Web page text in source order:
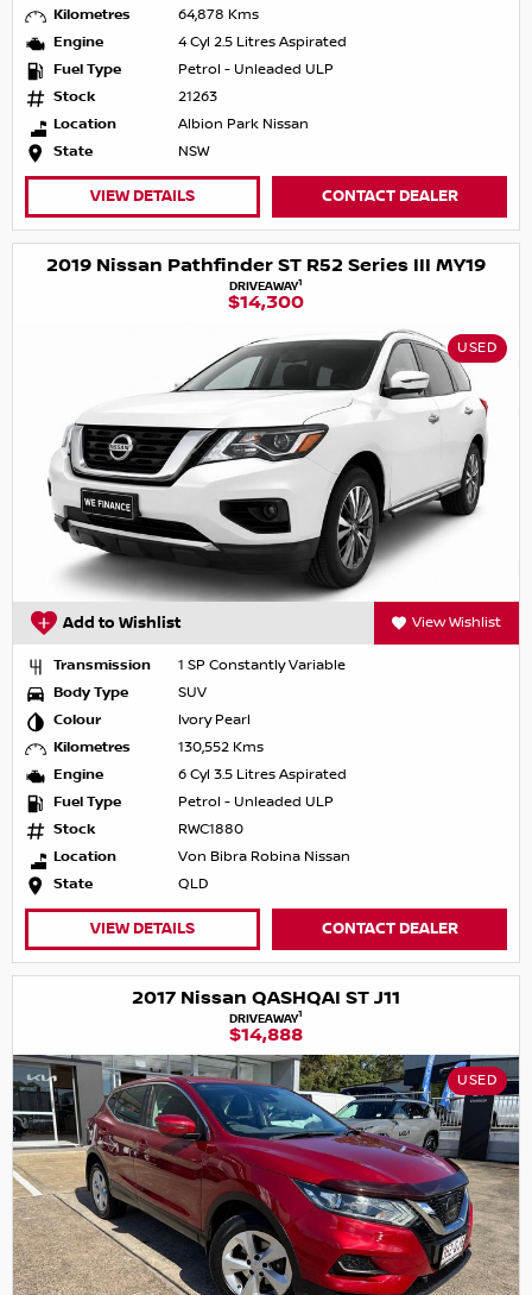
Kilometres
64,878 Kms
Engine
4 Cyl 2.5 Litres Aspirated
Fuel Type
Petrol - Unleaded ULP
Stock
21263
Location
Albion Park Nissan
State
NSW
VIEW DETAILS CONTACT DEALER
2019 Nissan Pathfinder ST R52 Series III MY19
DRIVEAWAY1
$14,300
USED
Add to Wishlist View Wishlist
Transmission
1 SP Constantly Variable
Body Type
SUV
Colour
Ivory Pearl
Kilometres
130,552 Kms
Engine
6 Cyl 3.5 Litres Aspirated
Fuel Type
Petrol - Unleaded ULP
Stock
RWC1880
Location
Von Bibra Robina Nissan
State
QLD
VIEW DETAILS CONTACT DEALER
2017 Nissan QASHQAI ST J11
DRIVEAWAY1
$14,888
USED